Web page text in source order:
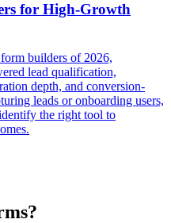
for High-Growth
builders of 2026,
lead qualification,
depth, and conversion-
leads or onboarding users,
the right tool to